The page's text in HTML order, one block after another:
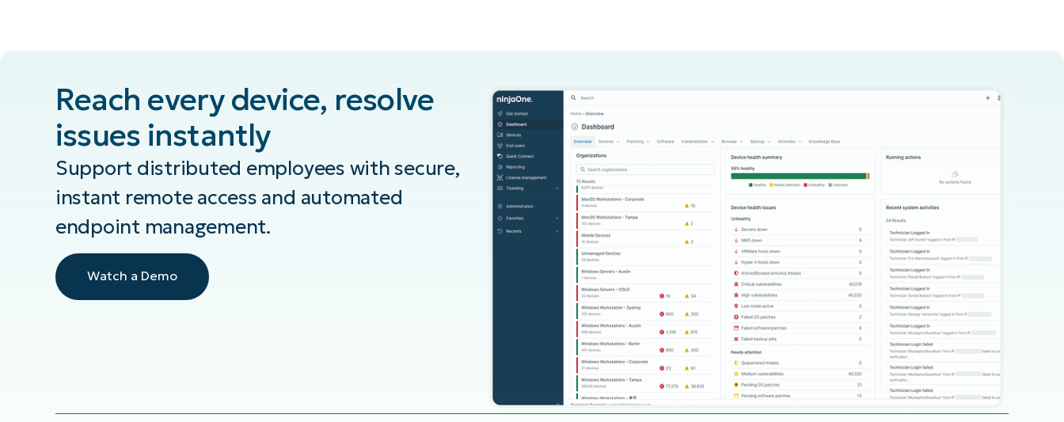
Reach every device, resolve
issues instantly
Support distributed employees with secure,
instant remote access and automated
endpoint management.
Watch a Demo